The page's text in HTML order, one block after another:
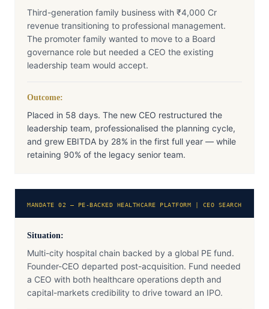
Third-generation family business with ₹4,000 Cr
revenue transitioning to professional management.
The promoter family wanted to move to a Board
governance role but needed a CEO the existing
leadership team would accept.
Outcome:
Placed in 58 days. The new CEO restructured the
leadership team, professionalised the planning cycle,
and grew EBITDA by 28% in the first full year — while
retaining 90% of the legacy senior team.
MANDATE 02 — PE-BACKED HEALTHCARE PLATFORM | CEO SEARCH
Situation:
Multi-city hospital chain backed by a global PE fund.
Founder-CEO departed post-acquisition. Fund needed
a CEO with both healthcare operations depth and
capital-markets credibility to drive toward an IPO.